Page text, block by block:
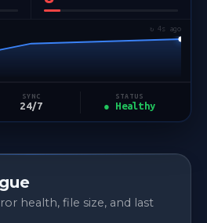
↻ 5s ago
SYNC
24/7
STATUS
● Healthy
health, file size, and last